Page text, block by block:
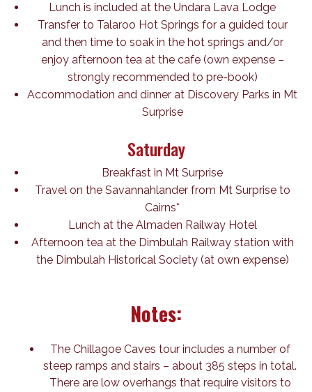
Lunch is included at the Undara Lava Lodge
Transfer to Talaroo Hot Springs for a guided tour
and then time to soak in the hot springs and/or
enjoy afternoon tea at the cafe (own expense –
strongly recommended to pre-book)
Accommodation and dinner at Discovery Parks in Mt
Surprise
Saturday
Breakfast in Mt Surprise
Travel on the Savannahlander from Mt Surprise to
Cairns*
Lunch at the Almaden Railway Hotel
Afternoon tea at the Dimbulah Railway station with
the Dimbulah Historical Society (at own expense)
Notes:
The Chillagoe Caves tour includes a number of
steep ramps and stairs – about 385 steps in total.
There are low overhangs that require visitors to